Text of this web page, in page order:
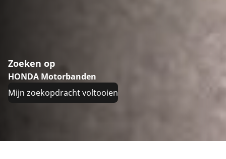
Zoeken op
HONDA Motorbanden
Mijn zoekopdracht voltooien